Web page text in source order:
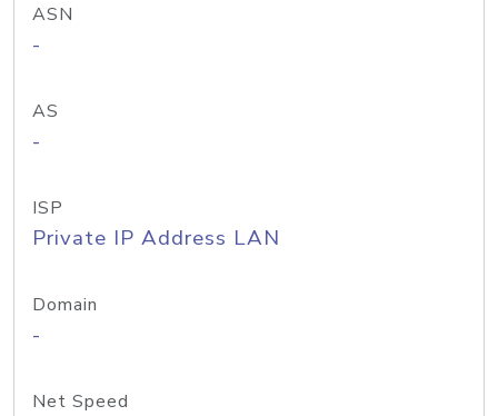
ASN
-
AS
-
ISP
Private IP Address LAN
Domain
-
Net Speed